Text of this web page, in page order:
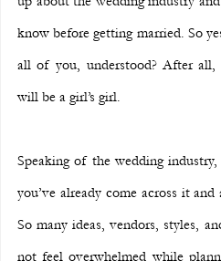
know before getting married. So
all of you, understood? After all,
will be a girl’s girl.
Speaking of the wedding
you’ve already come across it
So many ideas, vendors, styles,
not feel overwhelmed while